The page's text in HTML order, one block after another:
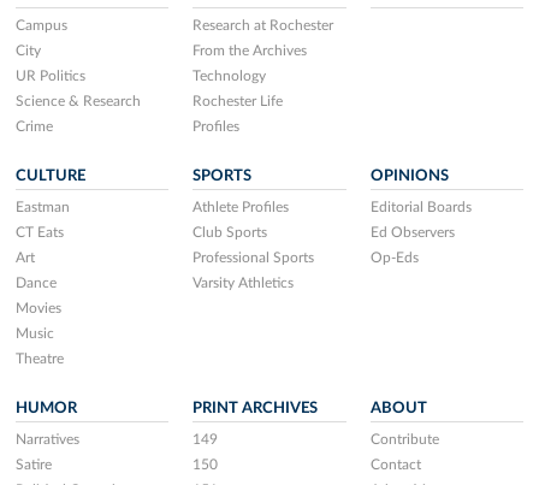
Campus
City
UR Politics
Science & Research
Crime
Research at Rochester
From the Archives
Technology
Rochester Life
Profiles
CULTURE
Eastman
CT Eats
Art
Dance
Movies
Music
Theatre
SPORTS
Athlete Profiles
Club Sports
Professional Sports
Varsity Athletics
OPINIONS
Editorial Boards
Ed Observers
Op-Eds
HUMOR
Narratives
Satire
PRINT ARCHIVES
149
150
ABOUT
Contribute
Contact